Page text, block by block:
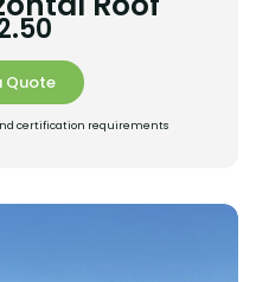
Quote
certification requirements